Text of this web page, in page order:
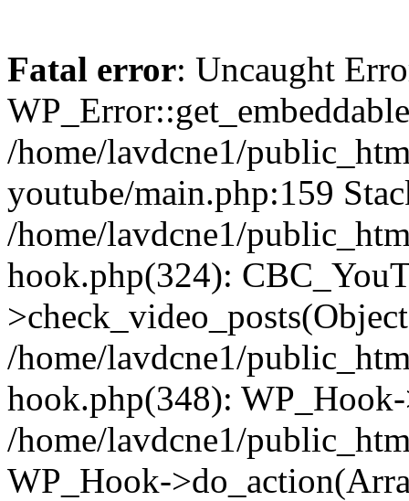
Fatal error: Uncaught
/home/lavdcne1/
youtube/main.php:159
/home/lavdcne1/
hook.php(324):
/home/lavdcne1/
hook.php(348):
/home/lavdcne1/
WP_Hook-